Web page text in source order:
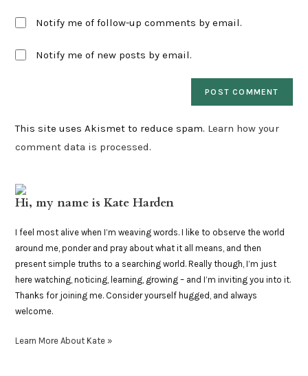
Notify me of follow-up comments by email.
Notify me of new posts by email.
This site uses Akismet to reduce spam. Learn how your
comment data is processed.
Hi, my name is Kate Harden
I feel most alive when I’m weaving words. I like to observe the world
around me, ponder and pray about what it all means, and then
present simple truths to a searching world. Really though, I’m just
here watching, noticing, learning, growing – and I’m inviting you into it.
Thanks for joining me. Consider yourself hugged, and always
welcome.
Learn More About Kate »